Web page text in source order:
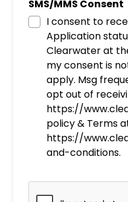
SMS/MMS Consent
I consent to
Application
Clearwater at
my consent is
apply. Msg
opt out of
https://
policy & Terms
https://
and-conditions.
Submit